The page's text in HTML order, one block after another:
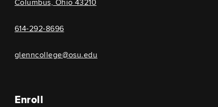
Columbus, Ohio 43210
614-292-8696
glenncollege@osu.edu
Enroll